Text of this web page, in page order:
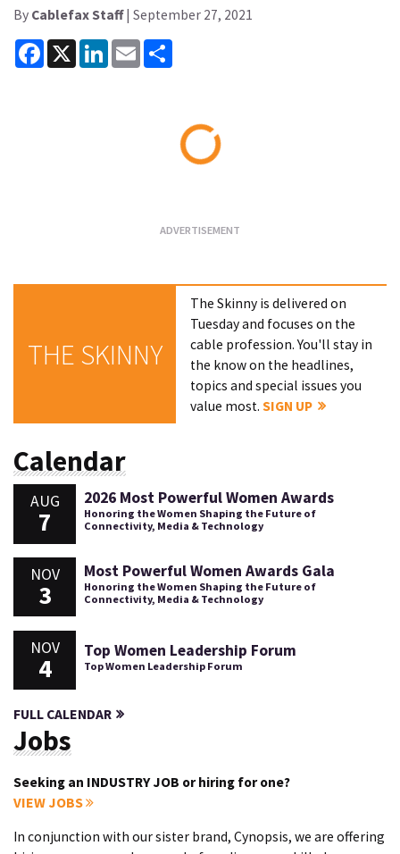
By Cablefax Staff| September 27, 2021
Facebook
X LinkedInEmail
THE SKINNY
The Skinny is delivered on
Tuesday and focuses on the
cable profession. You'll stay in
the know on the headlines,
topics and special issues you
value most.SIGN UP
Calendar
AUG
7
2026 Most Powerful Women Awards
Honoring the Women Shaping the Future of
Connectivity, Media & Technology
NOV
3
Most Powerful Women Awards Gala
Honoring the Women Shaping the Future of
Connectivity, Media & Technology
NOV
4
Top Women Leadership Forum
Top Women Leadership Forum
FULL CALENDAR
Jobs
Seeking an INDUSTRY JOB or hiring for one?
VIEW JOBS
In conjunction with our sister brand, Cynopsis, we are offering